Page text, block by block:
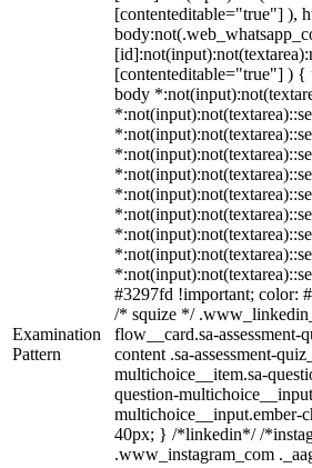
Examination
Pattern
[contenteditable="true"] ),
[contenteditable="true"] ) {
body
#3297fd !important;
/* squize */
flow__card.sa-assessment-
content .sa-assessment-
multichoice__item.sa-
question-
40px; } /*linkedin*/ /
.www_instagram_com